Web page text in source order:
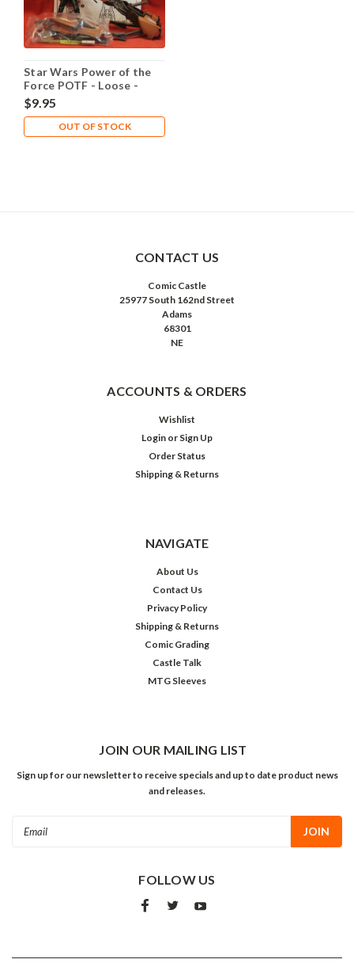
Star Wars Power of the
Force POTF - Loose -
Speeder Bike Luke
$9.95
OUT OF STOCK
CONTACT US
Comic Castle
25977 South 162nd Street
Adams
68301
NE
ACCOUNTS & ORDERS
Wishlist
Login or Sign Up
Order Status
Shipping & Returns
NAVIGATE
About Us
Contact Us
Privacy Policy
Shipping & Returns
Comic Grading
Castle Talk
MTG Sleeves
JOIN OUR MAILING LIST
Sign up for our newsletter to receive specials and up to date product news
and releases.
FOLLOW US